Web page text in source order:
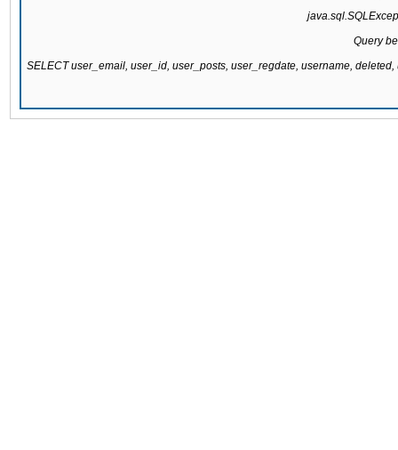
Query
SELECT user_email, user_id, user_posts, user_regdate, username,